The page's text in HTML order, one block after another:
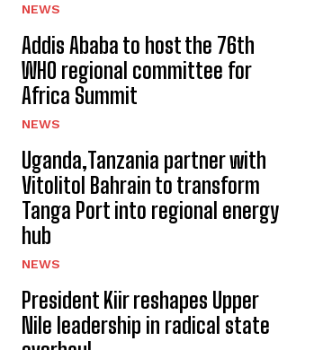
NEWS
Addis Ababa to host the 76th
WHO regional committee for
Africa Summit
NEWS
Uganda,Tanzania partner with
Vitolitol Bahrain to transform
Tanga Port into regional energy
hub
NEWS
President Kiir reshapes Upper
Nile leadership in radical state